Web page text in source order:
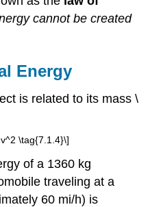
cannot be created
Energy
is related to its mass \
\tag{7.1.4}\]
of a 1360 kg
traveling at a
60 mi/h) is